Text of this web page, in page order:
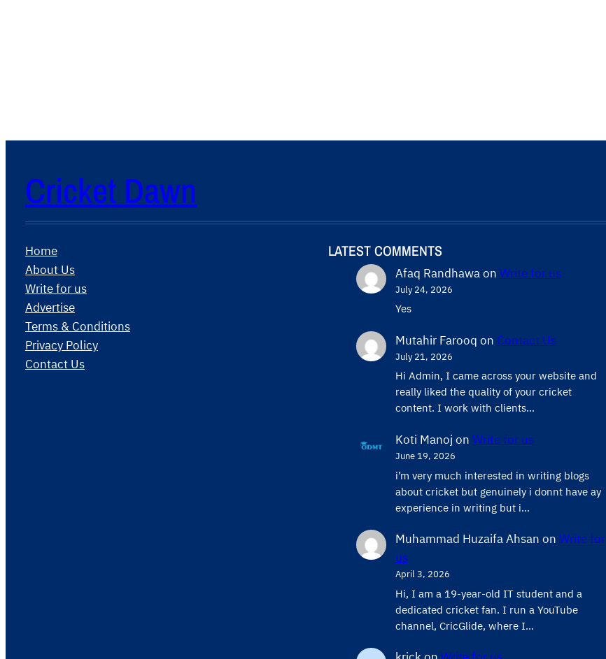
Cricket Dawn
Home
About Us
Write for us
Advertise
Terms & Conditions
Privacy Policy
Contact Us
LATEST COMMENTS
Afaq Randhawaon Write for us
July 24, 2026
Yes
Mutahir Farooq on Contact Us
July 21, 2026
Hi Admin, ​I came across your website and
really liked the quality of your cricket
content. ​I work with clients…
Koti Manoj on Write for us
June 19, 2026
i’m very much interested in writing blogs
about cricket but genuinely i donnt have ay
experience in writing but i…
Muhammad Huzaifa Ahsan on Write for
us
April 3, 2026
Hi, I am a 19-year-old IT student and a
dedicated cricket fan. I run a YouTube
channel, CricGlide, where I…